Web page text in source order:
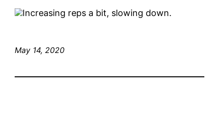
Increasing reps a bit, slowing down.
May 14, 2020